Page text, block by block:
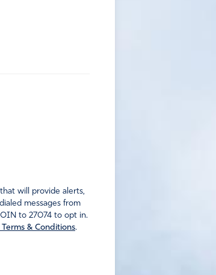
will provide alerts,
messages from
to 27074 to opt in.
& Conditions.